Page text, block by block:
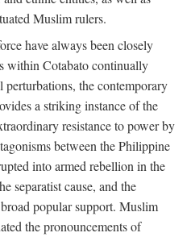
Muslim rulers.
have always been closely
within Cotabato continually
perturbations, the contemporary
a striking instance of the
resistance to power by
between the Philippine
into armed rebellion in the
separatist cause, and the
popular support. Muslim
the pronouncements of